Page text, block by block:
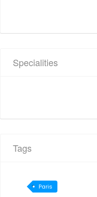
Specialities
Tags
Paris